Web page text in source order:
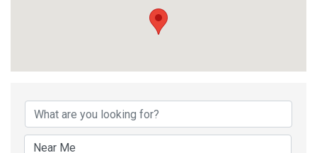
{Directory Results}